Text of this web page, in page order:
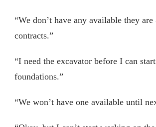
“We don’t have any available they
contracts.”
“I need the excavator before I can
foundations.”
“We won’t have one available until